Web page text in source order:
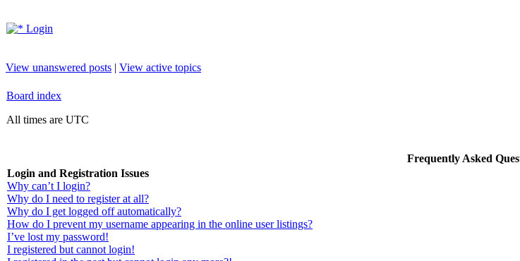
Login
View unanswered posts | View active topics
Board index
All times are UTC
Frequently Asked
Login and Registration Issues
Why can’t I login?
Why do I need to register at all?
Why do I get logged off automatically?
How do I prevent my username appearing in the online user listings?
I’ve lost my password!
I registered but cannot login!